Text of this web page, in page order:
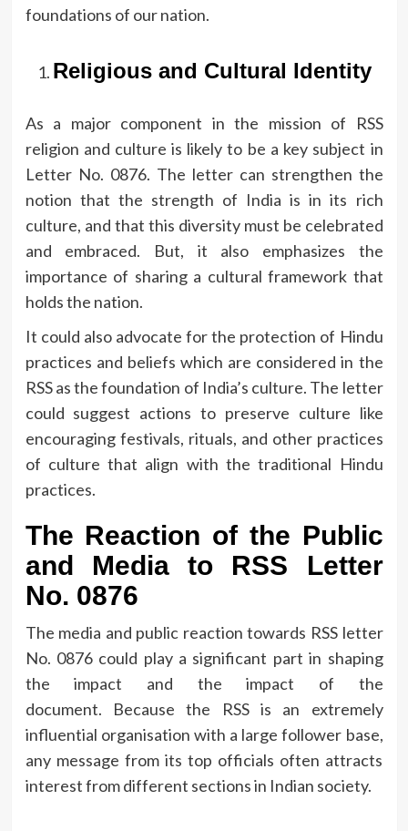
foundations of our nation.
Religious and Cultural Identity
As a major component in the mission of RSS
religion and culture is likely to be a key subject in
Letter No. 0876. The letter can strengthen the
notion that the strength of India is in its rich
culture, and that this diversity must be celebrated
and embraced.
But, it also emphasizes the
importance of sharing a cultural framework that
holds the nation.
It could also advocate for the protection of Hindu
practices and beliefs which are considered in the
RSS as the foundation of India’s culture. The letter
could suggest actions to preserve culture like
encouraging festivals, rituals, and other practices
of culture that align with the traditional Hindu
practices.
The Reaction of the Public
and Media to RSS Letter
No. 0876
The media and public reaction towards RSS letter
No. 0876 could play a significant part in shaping
the impact and the impact of the
document.
Because the RSS is an extremely
influential organisation with a large follower base,
any message from its top officials often attracts
interest from different sections in Indian society.